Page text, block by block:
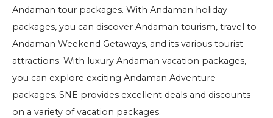
Andaman tour packages. With Andaman holiday
packages, you can discover Andaman tourism, travel to
Andaman Weekend Getaways, and its various tourist
attractions. With luxury Andaman vacation packages,
you can explore exciting Andaman Adventure
packages. SNE provides excellent deals and discounts
on a variety of vacation packages.